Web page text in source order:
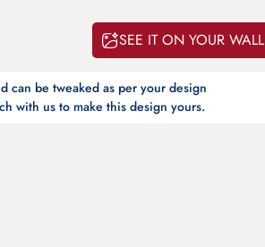
SEE IT ON YOUR WALL
can be tweaked as per your design
with us to make this design yours.